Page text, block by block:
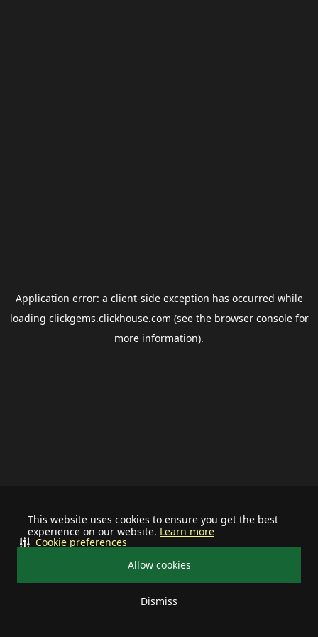
This website uses cookies to ensure you get the best
experience on our website. Learn more
Allow cookies
Dismiss
Cookie preferences
Application error: a client-side exception has occurred while
loading clickgems.clickhouse.com (see the browser consolefor
more information).